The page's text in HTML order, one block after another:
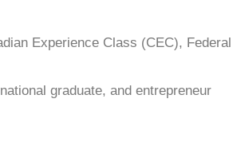
Experience Class (CEC), Federal
graduate, and entrepreneur